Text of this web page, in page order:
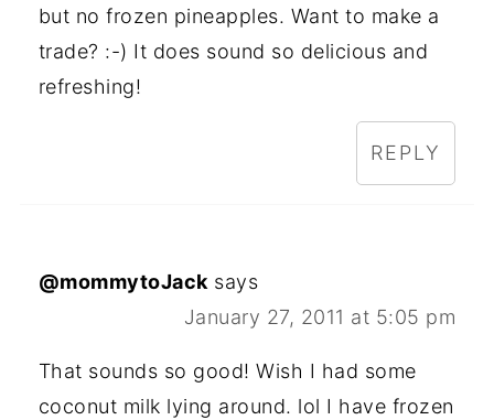
but no frozen pineapples. Want to make a
trade? :-) It does sound so delicious and
refreshing!
REPLY
@mommytoJack says
January 27, 2011 at 5:05 pm
That sounds so good! Wish I had some
coconut milk lying around. lol I have frozen